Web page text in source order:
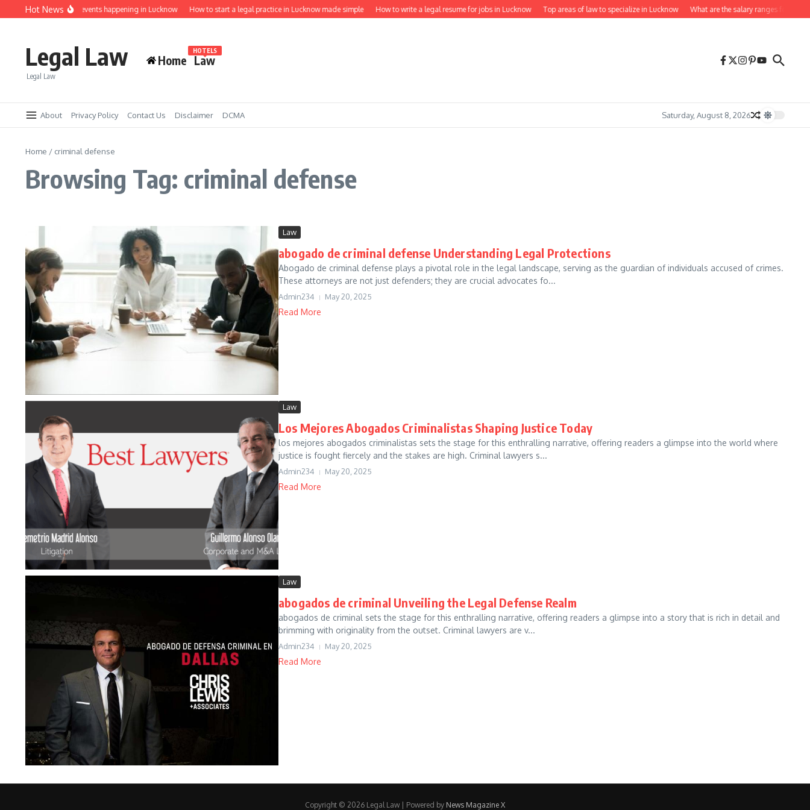
Skip to content
Hot News
Law job fairs and events happening in Lucknow How to start a legal practice in Lucknow made simple How to write a legal resume for jobs in Lucknow Top areas of law to specialize in Lucknow What are the salary ranges for
Legal Law
Legal Law
Home Law
HOTELS
About Privacy Policy Contact Us Disclaimer DCMA Saturday, August 8, 2026
Home / criminal defense
Browsing Tag: criminal defense
Law
abogado de criminal defense Understanding Legal Protections
Abogado de criminal defense plays a pivotal role in the legal landscape, serving as the guardian of individuals accused of crimes.
These attorneys are not just defenders; they are crucial advocates fo...
Admin234 May 20, 2025
Read More
Law
Los Mejores Abogados Criminalistas Shaping Justice Today
los mejores abogados criminalistas sets the stage for this enthralling narrative, offering readers a glimpse into the world where
justice is fought fiercely and the stakes are high. Criminal lawyers s...
Admin234 May 20, 2025
Read More
Law
abogados de criminal Unveiling the Legal Defense Realm
abogados de criminal sets the stage for this enthralling narrative, offering readers a glimpse into a story that is rich in detail and
brimming with originality from the outset. Criminal lawyers are v...
Admin234 May 20, 2025
Read More
Copyright © 2026 Legal Law | Powered by News Magazine X